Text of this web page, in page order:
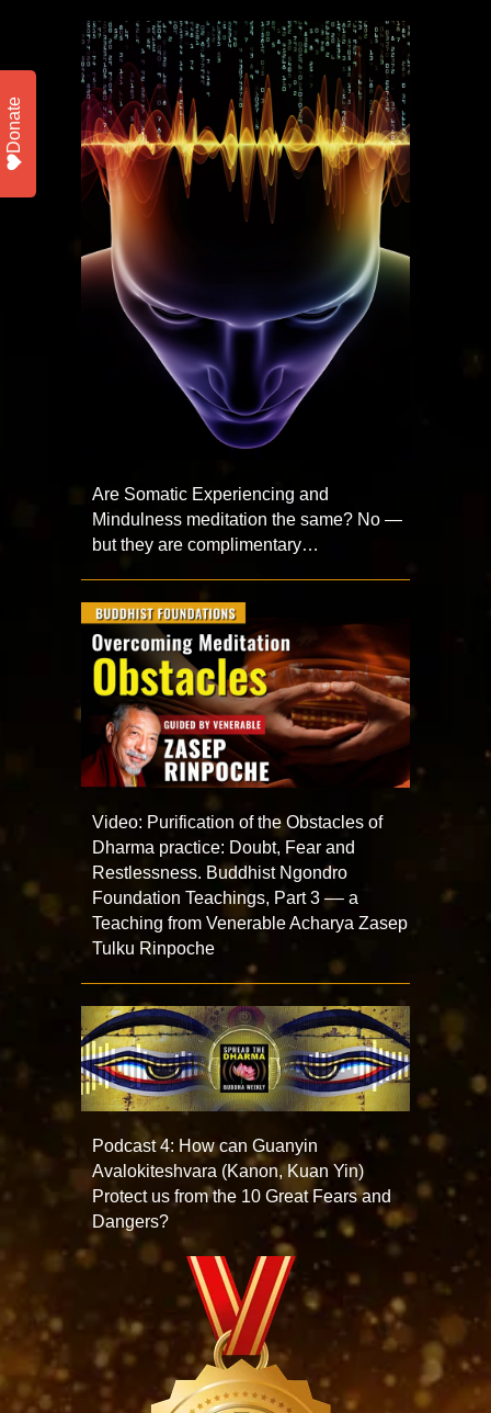
Are Somatic Experiencing and
Mindulness meditation the same? No —
but they are complimentary…
Video: Purification of the Obstacles of
Dharma practice: Doubt, Fear and
Restlessness. Buddhist Ngondro
Foundation Teachings, Part 3 –– a
Teaching from Venerable Acharya Zasep
Tulku Rinpoche
Podcast 4: How can Guanyin
Avalokiteshvara (Kanon, Kuan Yin)
Protect us from the 10 Great Fears and
Dangers?
Donate